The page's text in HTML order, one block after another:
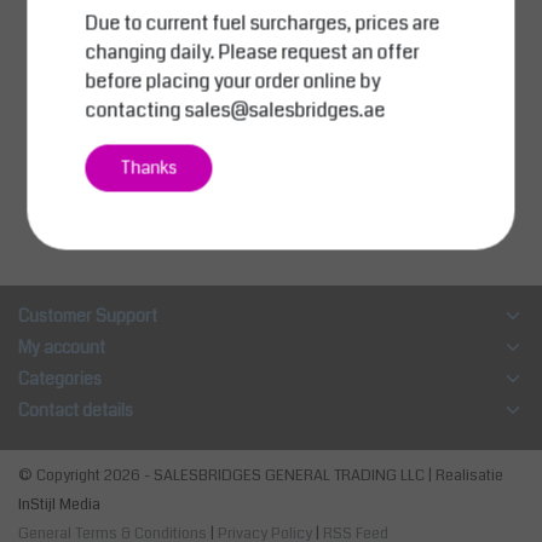
SalesBridges
Chip Container 1000L
(35.3cu ft) Tipper Cont
ainer SC-model
AED 5,300.00Excl. tax
Compare
Customer Support
My account
Categories
Contact details
© Copyright 2026 - SALESBRIDGES GENERAL TRADING LLC | Realisatie
InStijl Media
General Terms & Conditions
Privacy Policy RSS Feed
Due to current fuel surcharges, prices are
changing daily. Please request an offer
before placing your order online by
contactingsales@salesbridges.ae
Thanks